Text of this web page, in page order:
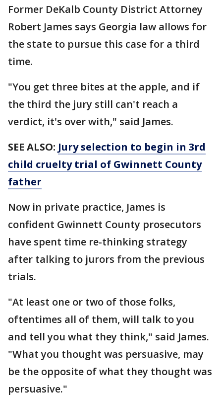
Former DeKalb County District Attorney
Robert James says Georgia law allows for
the state to pursue this case for a third
time.
"You get three bites at the apple, and if
the third the jury still can't reach a
verdict, it's over with," said James.
SEE ALSO: Jury selection to begin in 3rd
child cruelty trial of Gwinnett County
father
Now in private practice, James is
confident Gwinnett County prosecutors
have spent time re-thinking strategy
after talking to jurors from the previous
trials.
"At least one or two of those folks,
oftentimes all of them, will talk to you
and tell you what they think," said James.
"What you thought was persuasive, may
be the opposite of what they thought was
persuasive."